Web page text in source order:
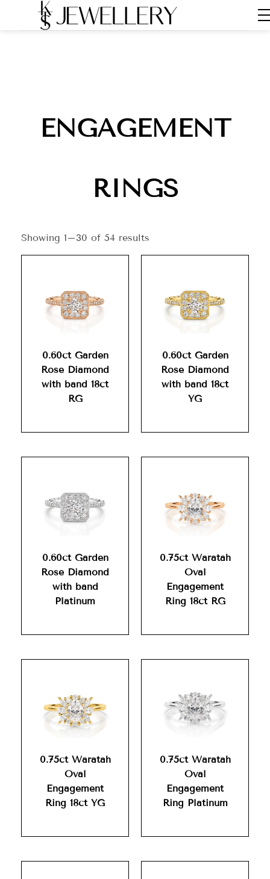
ENGAGEMENT
RINGS
Showing 1–30 of 54 results
0.60ct Garden
Rose Diamond
with band 18ct
RG
0.60ct Garden
Rose Diamond
with band 18ct
YG
0.60ct Garden
Rose Diamond
with band
Platinum
0.75ct Waratah
Oval
Engagement
Ring 18ct RG
0.75ct Waratah
Oval
Engagement
Ring 18ct YG
0.75ct Waratah
Oval
Engagement
Ring Platinum